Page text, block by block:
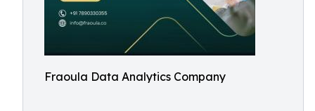
Fraoula Data Analytics Company